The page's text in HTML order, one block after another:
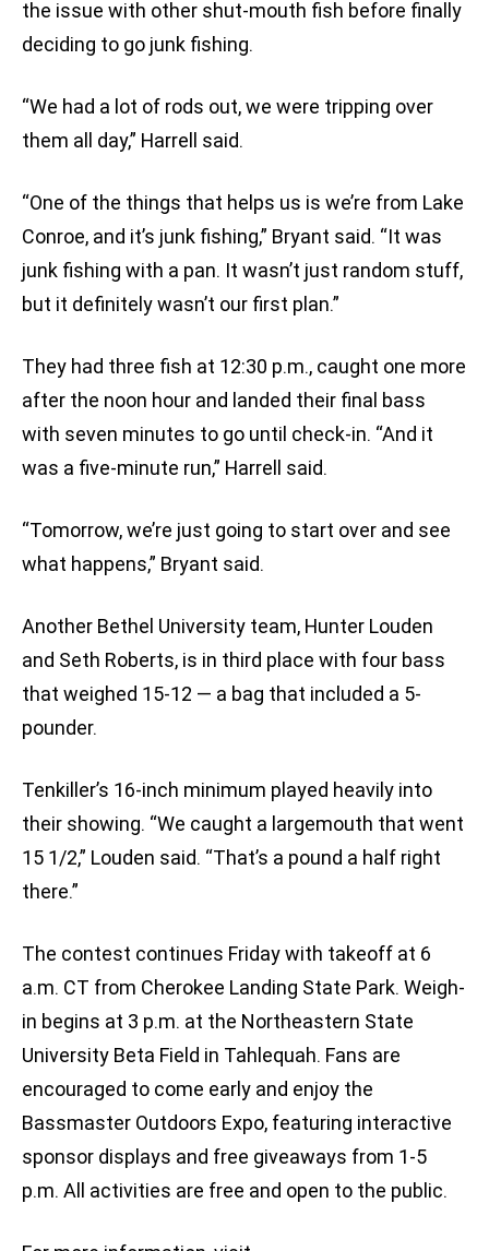
the issue with other shut-mouth fish before finally
deciding to go junk fishing.
“We had a lot of rods out, we were tripping over
them all day,” Harrell said.
“One of the things that helps us is we’re from Lake
Conroe, and it’s junk fishing,” Bryant said. “It was
junk fishing with a pan. It wasn’t just random stuff,
but it definitely wasn’t our first plan.”
They had three fish at 12:30 p.m., caught one more
after the noon hour and landed their final bass
with seven minutes to go until check-in. “And it
was a five-minute run,” Harrell said.
“Tomorrow, we’re just going to start over and see
what happens,” Bryant said.
Another Bethel University team, Hunter Louden
and Seth Roberts, is in third place with four bass
that weighed 15-12 — a bag that included a 5-
pounder.
Tenkiller’s 16-inch minimum played heavily into
their showing. “We caught a largemouth that went
15 1/2,” Louden said. “That’s a pound a half right
there.”
The contest continues Friday with takeoff at 6
a.m. CT from Cherokee Landing State Park. Weigh-
in begins at 3 p.m. at the Northeastern State
University Beta Field in Tahlequah. Fans are
encouraged to come early and enjoy the
Bassmaster Outdoors Expo, featuring interactive
sponsor displays and free giveaways from 1-5
p.m. All activities are free and open to the public.